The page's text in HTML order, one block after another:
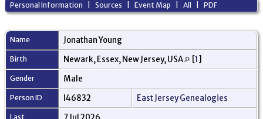
Personal Information |Sources |Event Map |All |PDF
Name JonathanYoung
Birth Newark, Essex, New Jersey, USA [1]
Gender Male
Person ID I46832 East Jersey Genealogies
Last